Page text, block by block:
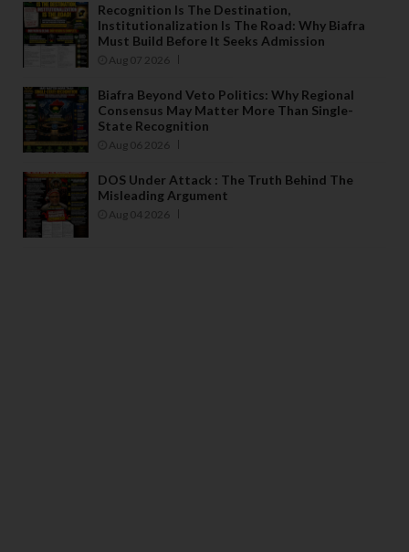
Recognition Is The Destination,
Institutionalization Is The Road: Why Biafra
Must Build Before It Seeks Admission
Aug 07 2026
Biafra Beyond Veto Politics: Why Regional
Consensus May Matter More Than Single-
State Recognition
Aug 06 2026
DOS Under Attack : The Truth Behind The
Misleading Argument
Aug 04 2026